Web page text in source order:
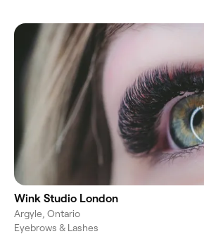
Wink Studio London
Argyle, Ontario
Eyebrows & Lashes